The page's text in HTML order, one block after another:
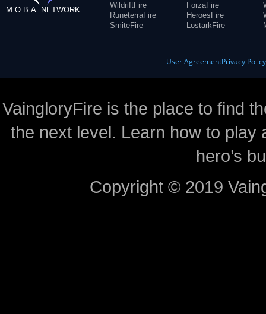
M.O.B.A. NETWORK
WildriftFire
RuneterraFire
SmiteFire
ForzaFire
HeroesFire
LostarkFire
User AgreementPrivacy Policy
VaingloryFire is the place to find
the next level. Learn how to
hero’s
Copyright © 2019